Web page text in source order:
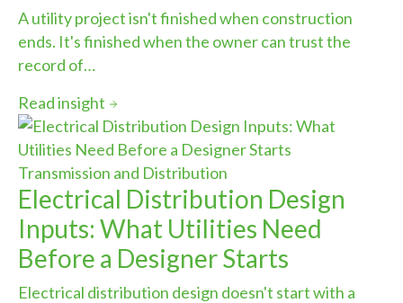
A utility project isn't finished when construction
ends. It's finished when the owner can trust the
record of…
Read insight
Transmission and Distribution
Electrical Distribution Design
Inputs: What Utilities Need
Before a Designer Starts
Electrical distribution design doesn't start with a